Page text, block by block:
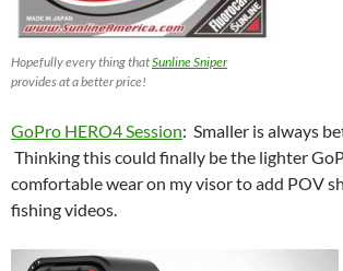
Hopefully every thing thatSunline Sniper
provides at a better price!
GoPro HERO4 Session: Smaller is always
Thinking this could finally be the lighter
comfortable wear on my visor to add POV
fishing videos.